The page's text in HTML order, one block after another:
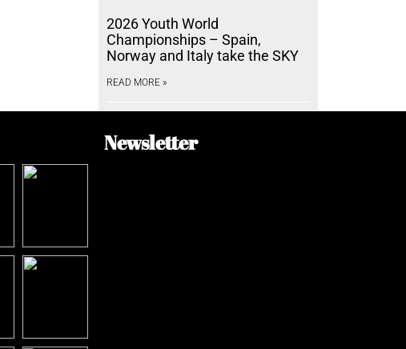
2026 Youth World
Championships – Spain,
Norway and Italy take the SKY
READ MORE »
Newsletter